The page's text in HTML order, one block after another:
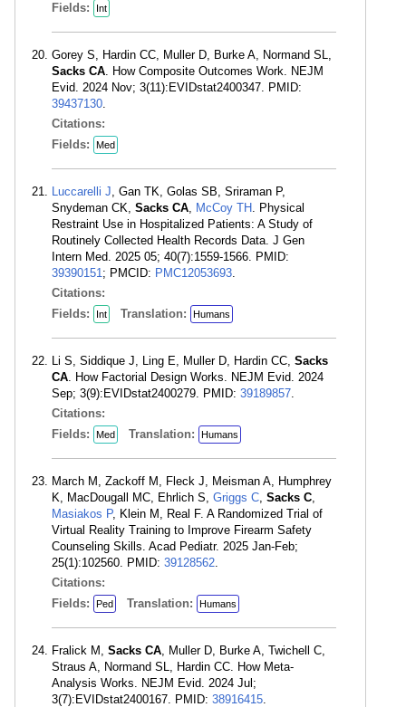
Fields:
Int
Gorey S, Hardin CC, Muller D, Burke A, Normand SL,
Sacks CA. How Composite Outcomes Work. NEJM
Evid. 2024 Nov; 3(11):EVIDstat2400347. PMID:
39437130.
Citations:
Fields:
Med
Luccarelli J, Gan TK, Golas SB, Sriraman P,
Snydeman CK, Sacks CA, McCoy TH . Physical
Restraint Use in Hospitalized Patients: A Study of
Routinely Collected Health Records Data. J Gen
Intern Med. 2025 05; 40(7):1559-1566. PMID:
39390151; PMCID: PMC12053693.
Citations:
Fields:
Int Translation: Humans
Li S, Siddique J, Ling E, Muller D, Hardin CC, Sacks
CA. How Factorial Design Works. NEJM Evid. 2024
Sep; 3(9):EVIDstat2400279. PMID: 39189857.
Citations:
Fields:
Med Translation: Humans
March M, Zackoff M, Fleck J, Meisman A, Humphrey
K, MacDougall MC, Ehrlich S, Griggs C, Sacks C,
Masiakos P, Klein M, Real F. A Randomized Trial of
Virtual Reality Training to Improve Firearm Safety
Counseling Skills. Acad Pediatr. 2025 Jan-Feb;
25(1):102560. PMID: 39128562.
Citations:
Fields:
Ped Translation: Humans
Fralick M, Sacks CA, Muller D, Burke A, Twichell C,
Straus A, Normand SL, Hardin CC. How Meta-
Analysis Works. NEJM Evid. 2024 Jul;
3(7):EVIDstat2400167. PMID: 38916415.